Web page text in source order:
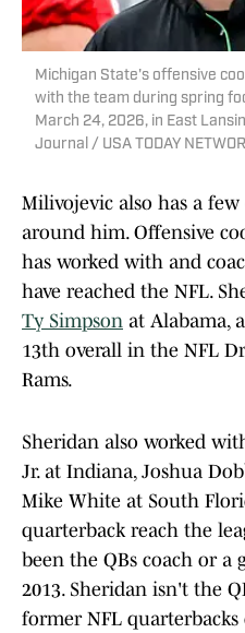
Michigan State's offensive
with the team during spring
March 24, 2026, in East
Journal / USA TODAY
Milivojevic also has a few
around him. Offensive
has worked with and
have reached the NFL.
Ty Simpson at Alabama,
13th overall in the NFL
Rams.
Sheridan also worked
Jr. at Indiana, Joshua
Mike White at South
quarterback reach the
been the QBs coach or a
2013. Sheridan isn't the
former NFL quarterbacks